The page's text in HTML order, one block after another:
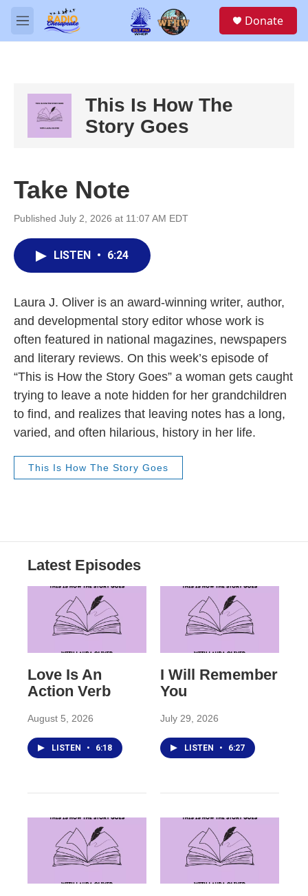
Skip to main content
M
e
Donate
This Is How The
Story Goes
Take Note
Published July 2, 2026 at 11:07 AM EDT
LISTEN • 6:24
Laura J. Oliver is an award-winning writer, author,
and developmental story editor whose work is
often featured in national magazines, newspapers
and literary reviews. On this week’s episode of
“This is How the Story Goes” a woman gets caught
trying to leave a note hidden for her grandchildren
to find, and realizes that leaving notes has a long,
varied, and often hilarious, history in her life.
This Is How The Story Goes
Latest Episodes
Love Is An
Action Verb
August 5, 2026
LISTEN • 6:18
I Will Remember
You
July 29, 2026
LISTEN • 6:27